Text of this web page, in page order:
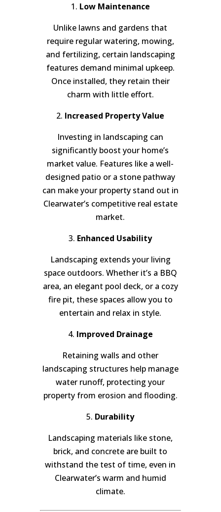
1. Low Maintenance
Unlike lawns and gardens that
require regular watering, mowing,
and fertilizing, certain landscaping
features demand minimal upkeep.
Once installed, they retain their
charm with little effort.
2. Increased Property Value
Investing in landscaping can
significantly boost your home’s
market value. Features like a well-
designed patio or a stone pathway
can make your property stand out in
Clearwater’s competitive real estate
market.
3. Enhanced Usability
Landscaping extends your living
space outdoors. Whether it’s a BBQ
area, an elegant pool deck, or a cozy
fire pit, these spaces allow you to
entertain and relax in style.
4. Improved Drainage
Retaining walls and other
landscaping structures help manage
water runoff, protecting your
property from erosion and flooding.
5. Durability
Landscaping materials like stone,
brick, and concrete are built to
withstand the test of time, even in
Clearwater’s warm and humid
climate.